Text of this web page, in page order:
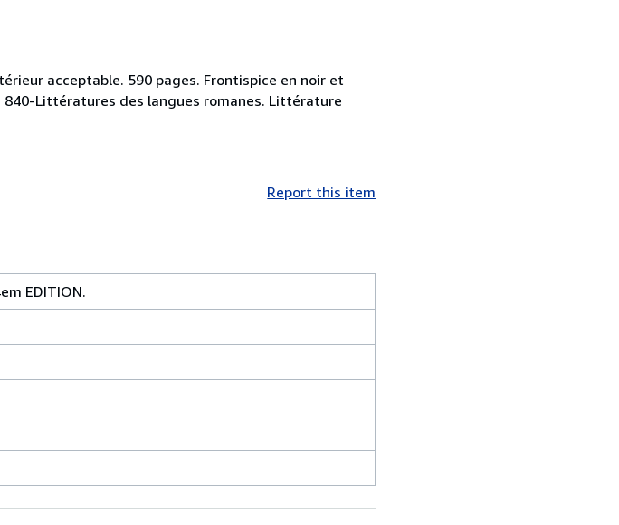
acceptable. 590 pages. Frontispice en noir et
840-Littératures des langues romanes. Littérature
Report this item
EDITION.